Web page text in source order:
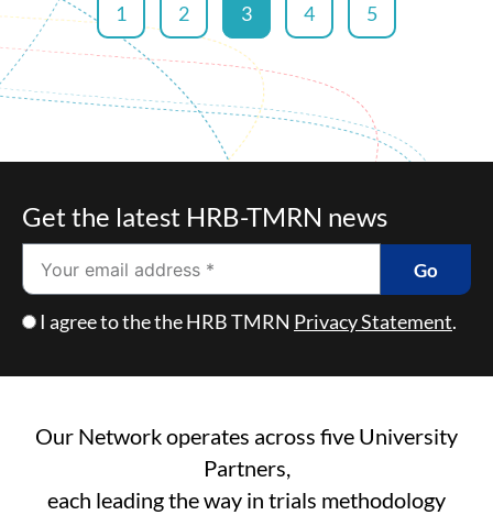
1 2 3 4 5
Get the latest HRB-TMRN news
Email
Checkbox
I agree to the the HRB TMRN Privacy Statement.
Go
Our Network operates across five University
Partners,
each leading the way in trials methodology